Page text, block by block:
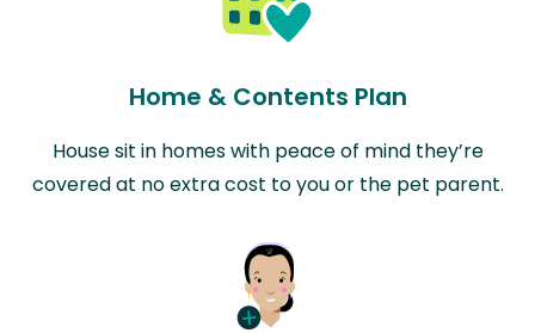
Home & Contents Plan
House sit in homes with peace of mind they’re
covered at no extra cost to you or the pet parent.